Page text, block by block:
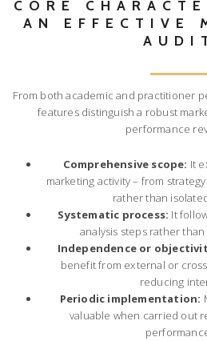
CORE
AN EFFECTIVE
From both academic and practitioner
features distinguish a robust
performance
Comprehensive scope: It
marketing activity – from
rather than
Systematic process: It
analysis steps rather
Independence or
benefit from external or
reducing
Periodic implementation:
valuable when carried out